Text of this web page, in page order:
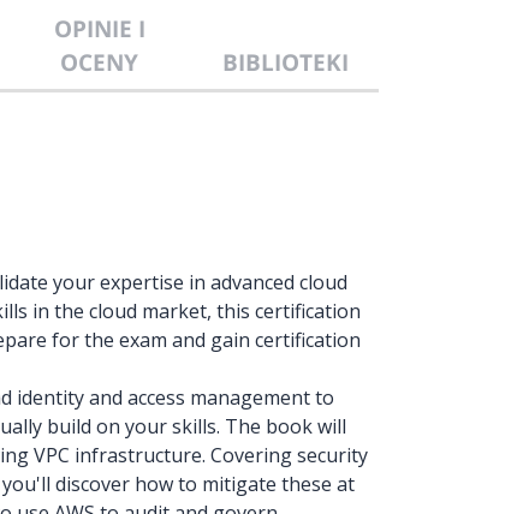
OPINIE I
OCENY
BIBLIOTEKI
your expertise in advanced cloud
in the cloud market, this certification
for the exam and gain certification
identity and access management to
build on your skills. The book will
VPC infrastructure. Covering security
discover how to mitigate these at